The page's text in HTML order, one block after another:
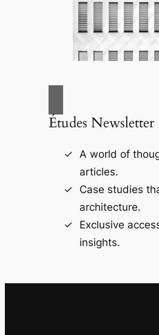
Études Newsletter
A world of
articles.
Case studies
architecture.
Exclusive
insights.